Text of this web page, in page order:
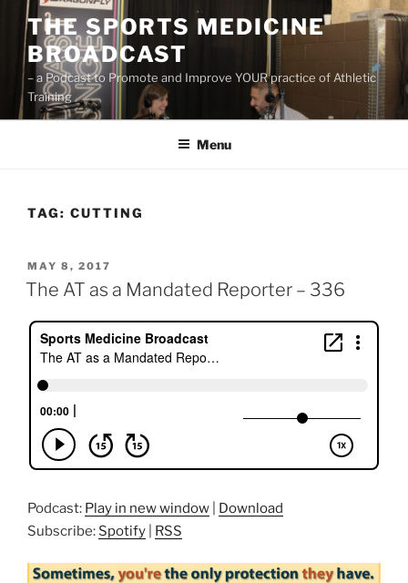
Skip
content
THE SPORTS MEDICINE
BROADCAST
– a Podcast to Promote and Improve YOUR practice of Athletic
Training
Menu
TAG: CUTTING
POSTED
ON
MAY 8, 2017
The AT as a Mandated Reporter – 336
Podcast: Play in new window
Download
Subscribe: Spotify RSS